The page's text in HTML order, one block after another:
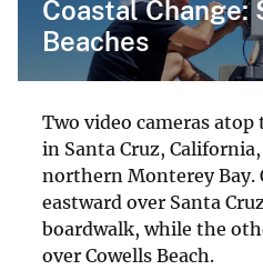
Coastal Change:
Beaches
Two video cameras
in Santa Cruz,
northern Monterey Bay.
eastward over Santa
boardwalk, while the
over Cowells Beach.